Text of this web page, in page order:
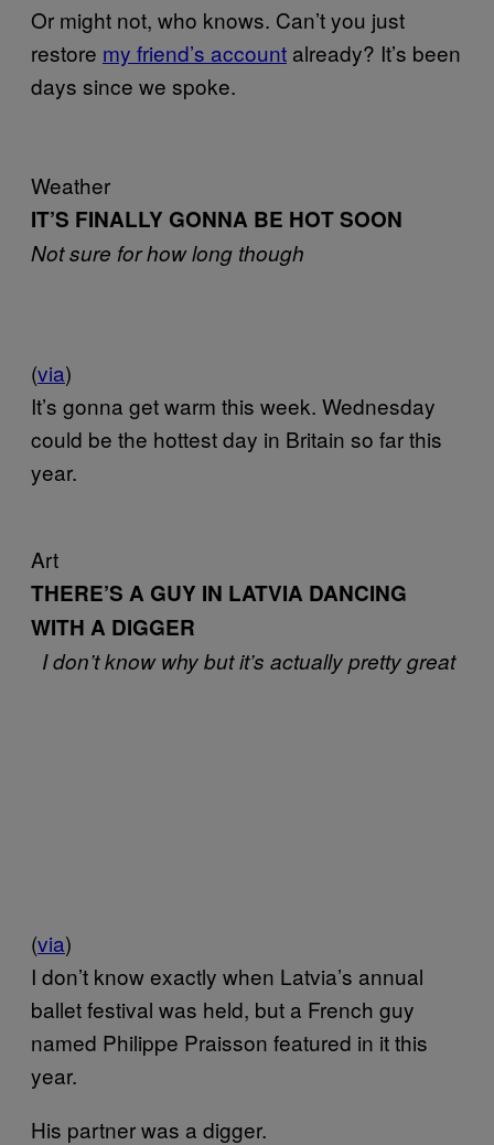
Or might not, who knows. Can’t you just
restore my friend’s account already? It’s been
days since we spoke.
Weather
IT’S FINALLY GONNA BE HOT SOON
Not sure for how long though
(via)
It’s gonna get warm this week. Wednesday
could be the hottest day in Britain so far this
year.
Art
THERE’S A GUY IN LATVIA DANCING
WITH A DIGGER
I don’t know why but it’s actually pretty great
(via)
I don’t know exactly when Latvia’s annual
ballet festival was held, but a French guy
named Philippe Praisson featured in it this
year.
His partner was a digger.